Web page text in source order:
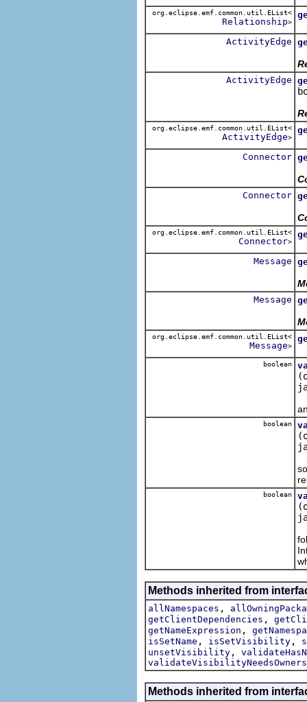
org.eclipse.emf.common.util.EList<
Relationship>
ActivityEdge
ActivityEdge
org.eclipse.emf.common.util.EList<
ActivityEdge>
Connector
Connector
org.eclipse.emf.common.util.EList<
Connector>
Message
Message
org.eclipse.emf.common.util.EList<
Message>
boolean
boolean
boolean
Methods inherited from
allNamespaces ,
getClientDependencies ,
getNameExpression ,
isSetName , isSetVisibility ,
unsetVisibility ,
Methods inherited from